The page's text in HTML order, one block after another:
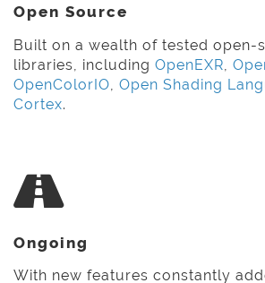
Open Source
Built on a wealth of tested open-
libraries, including OpenEXR
OpenColorIO Open Shading
Cortex.
Ongoing
With new features constantly